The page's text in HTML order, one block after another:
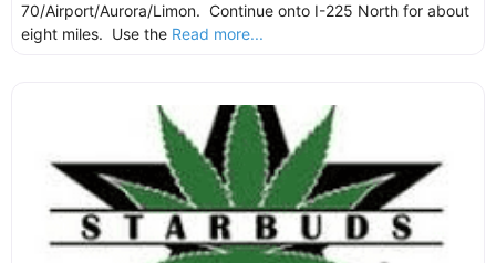
70/Airport/Aurora/Limon. Continue onto I-225 North for about
eight miles. Use the Read more...